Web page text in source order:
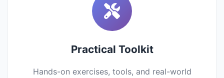
Practical Toolkit
Hands-on exercises, tools, and real-world